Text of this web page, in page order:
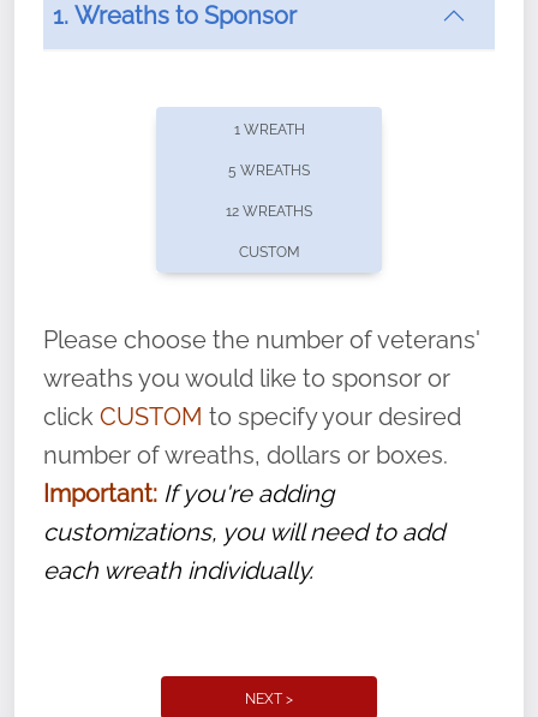
offers recurring sponsorships? You can choose how
volunteer, we ask that they “say their
name” to ensure that the legacy of duty,
service, and sacrifice is never forgotten.
1. Wreaths to Sponsor
1 WREATH
5 WREATHS
12 WREATHS
CUSTOM
Please choose the number of veterans'
wreaths you would like to sponsor or
click CUSTOM to specify your desired
number of wreaths, dollars or boxes.
Important: If you're adding
customizations, you will need to add
each wreath individually.
NEXT >